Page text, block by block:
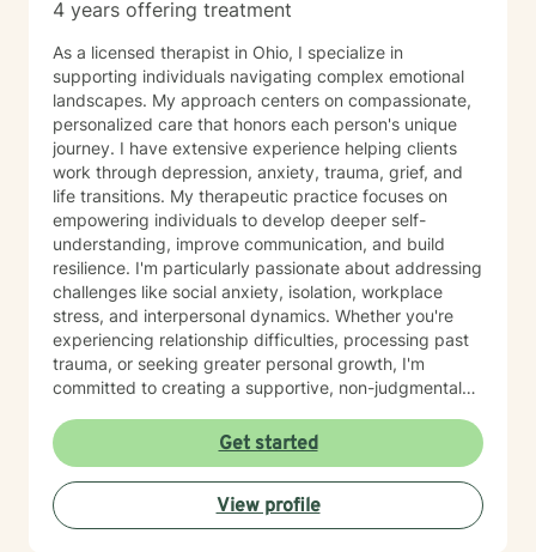
4 years offering treatment
As a licensed therapist in Ohio, I specialize in
supporting individuals navigating complex emotional
landscapes. My approach centers on compassionate,
personalized care that honors each person's unique
journey. I have extensive experience helping clients
work through depression, anxiety, trauma, grief, and
life transitions. My therapeutic practice focuses on
empowering individuals to develop deeper self-
understanding, improve communication, and build
resilience. I'm particularly passionate about addressing
challenges like social anxiety, isolation, workplace
stress, and interpersonal dynamics. Whether you're
experiencing relationship difficulties, processing past
trauma, or seeking greater personal growth, I'm
committed to creating a supportive, non-judgmental
backgrounds and life experiences, and I'm dedicated
to providing affirming, culturally responsive care that
respects individual identities and perspectives. My
goal is to help you develop meaningful strategies for
emotional well-being and personal transformation.
Get started
View profile